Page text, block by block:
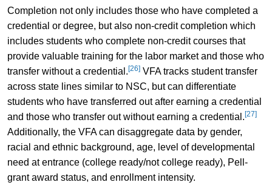
Completion not only includes those who have completed a
credential or degree, but also non-credit completion which
includes students who complete non-credit courses that
provide valuable training for the labor market and those who
transfer without a credential.[26]VFA tracks student transfer
across state lines similar to NSC, but can differentiate
students who have transferred out after earning a credential
and those who transfer out without earning a credential.[27]
Additionally, the VFA can disaggregate data by gender,
racial and ethnic background, age, level of developmental
need at entrance (college ready/not college ready), Pell-
grant award status, and enrollment intensity.